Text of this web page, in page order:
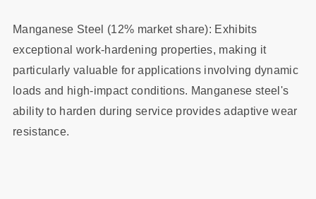
Manganese Steel (12% market share): Exhibits
exceptional work-hardening properties, making it
particularly valuable for applications involving dynamic
loads and high-impact conditions. Manganese steel's
ability to harden during service provides adaptive wear
resistance.